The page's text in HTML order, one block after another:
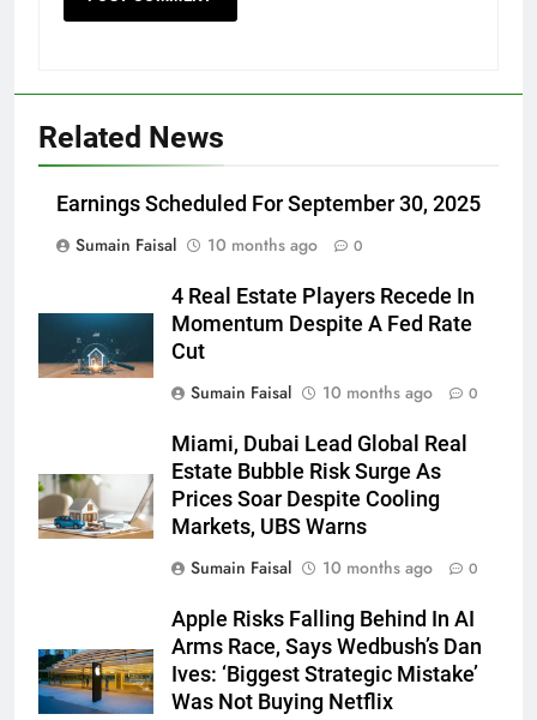
Related News
Earnings Scheduled For September 30, 2025
Sumain Faisal
10 months ago 0
4 Real Estate Players Recede In
Momentum Despite A Fed Rate
Cut
Sumain Faisal
10 months ago 0
Miami, Dubai Lead Global Real
Estate Bubble Risk Surge As
Prices Soar Despite Cooling
Markets, UBS Warns
Sumain Faisal
10 months ago 0
Apple Risks Falling Behind In AI
Arms Race, Says Wedbush’s Dan
Ives: ‘Biggest Strategic Mistake’
Was Not Buying Netflix